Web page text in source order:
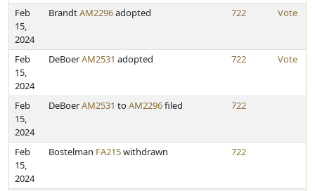
Feb
15,
2024
BrandtAM2296adopted 722 Vote
Feb
15,
2024
DeBoerAM2531 adopted 722 Vote
Feb
15,
2024
DeBoerAM2531 toAM2296filed 722
Feb
15,
2024
Bostelman FA215withdrawn 722